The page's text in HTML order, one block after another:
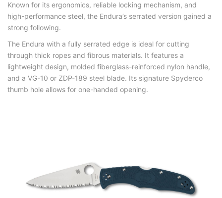
Known for its ergonomics, reliable locking mechanism, and
high-performance steel, the Endura’s serrated version gained a
strong following.
The Endura with a fully serrated edge is ideal for cutting
through thick ropes and fibrous materials. It features a
lightweight design, molded fiberglass-reinforced nylon handle,
and a VG-10 or ZDP-189 steel blade. Its signature Spyderco
thumb hole allows for one-handed opening.